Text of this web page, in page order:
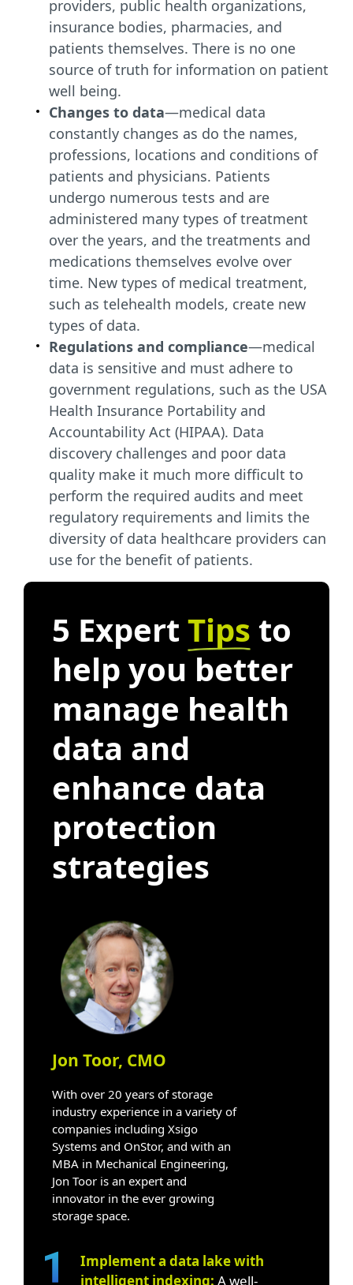
providers, public health organizations,
insurance bodies, pharmacies, and
patients themselves. There is no one
source of truth for information on patient
well being.
Changes to data—medical data
constantly changes as do the names,
professions, locations and conditions of
patients and physicians. Patients
undergo numerous tests and are
administered many types of treatment
over the years, and the treatments and
medications themselves evolve over
time. New types of medical treatment,
such as telehealth models, create new
types of data.
Regulations and compliance—medical
data is sensitive and must adhere to
government regulations, such as the USA
Health Insurance Portability and
Accountability Act (HIPAA). Data
discovery challenges and poor data
quality make it much more difficult to
perform the required audits and meet
regulatory requirements and limits the
diversity of data healthcare providers can
use for the benefit of patients.
5 Expert Tips to
help you better
manage health
data and
enhance data
protection
strategies
Jon Toor, CMO
With over 20 years of storage
industry experience in a variety of
companies including Xsigo
Systems and OnStor, and with an
MBA in Mechanical Engineering,
Jon Toor is an expert and
innovator in the ever growing
storage space.
Implement a data lake with
intelligent indexing: A well-